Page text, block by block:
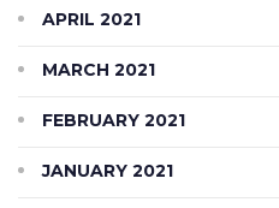
APRIL 2021
MARCH 2021
FEBRUARY 2021
JANUARY 2021